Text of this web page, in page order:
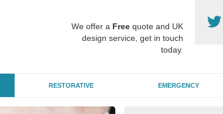
We offer a Free quote and UK
design service, get in touch
today.
RESTORATIVE EMERGENCY